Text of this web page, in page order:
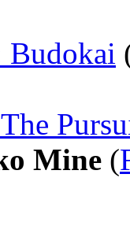
Budokai
Mine (